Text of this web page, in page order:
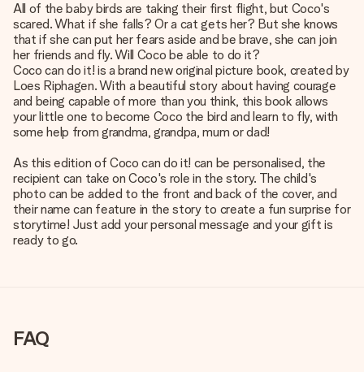
All of the baby birds are taking their first flight, but Coco's
scared. What if she falls? Or a cat gets her? But she knows
that if she can put her fears aside and be brave, she can join
her friends and fly. Will Coco be able to do it?
Coco can do it! is a brand new original picture book, created by
Loes Riphagen. With a beautiful story about having courage
and being capable of more than you think, this book allows
your little one to become Coco the bird and learn to fly, with
some help from grandma, grandpa, mum or dad!
As this edition of Coco can do it! can be personalised, the
recipient can take on Coco's role in the story. The child's
photo can be added to the front and back of the cover, and
their name can feature in the story to create a fun surprise for
storytime! Just add your personal message and your gift is
ready to go.
FAQ